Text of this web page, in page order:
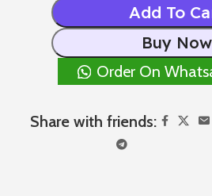
Add To
Buy Now
Order On
Share with friends: